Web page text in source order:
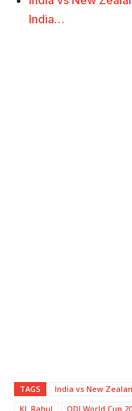
India…
TAGS India vs New
KL Rahul
ODI World Cup